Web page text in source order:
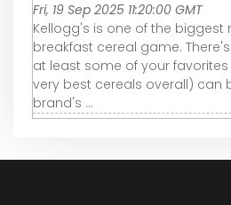
Fri, 19 Sep 2025 11:20:00 GMT
Kellogg's is one of the biggest
breakfast cereal game.
at least some of your
very best cereals overall) can
brand's ...